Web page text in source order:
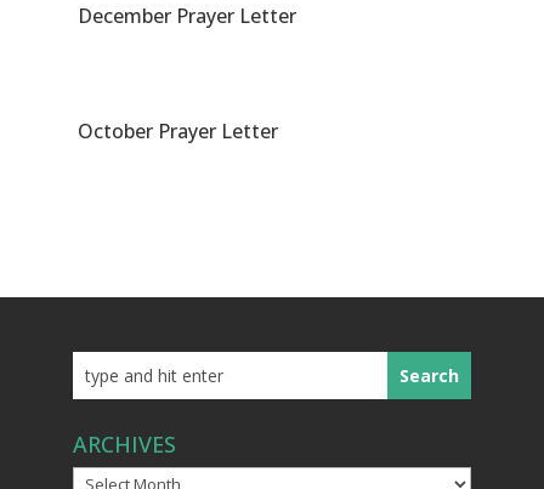
December Prayer Letter
October Prayer Letter
ARCHIVES
Archives